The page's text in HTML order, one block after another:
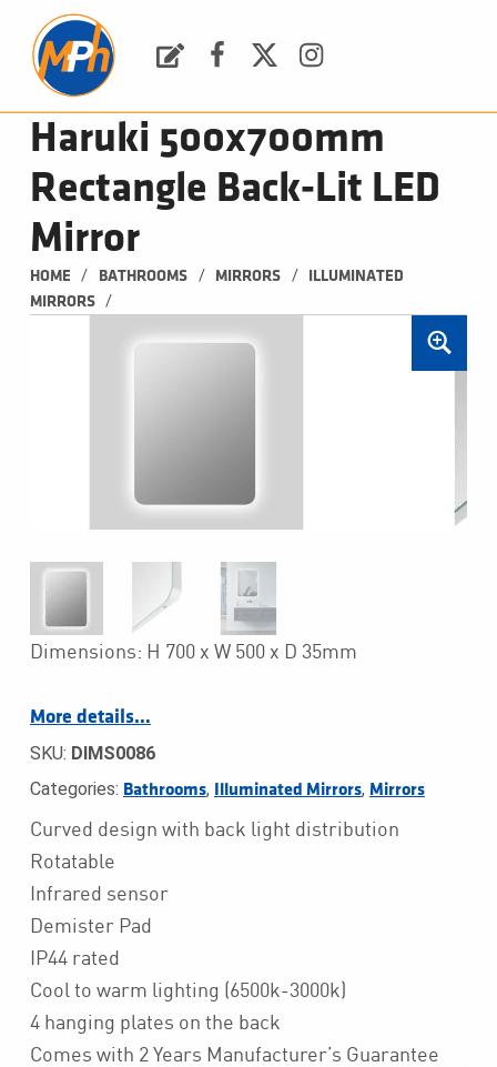
Haruki 500x700mm
Rectangle Back-Lit LED
Mirror
HOME / BATHROOMS / MIRRORS /
ILLUMINATED
MIRRORS
/
Dimensions: H 700 x W 500 x D 35mm
More details…
SKU: DIMS0086
Categories: Bathrooms, Illuminated Mirrors, Mirrors
Curved design with back light distribution
Rotatable
Infrared sensor
Demister Pad
IP44 rated
Cool to warm lighting (6500k-3000k)
4 hanging plates on the back
Comes with 2 Years Manufacturer’s Guarantee